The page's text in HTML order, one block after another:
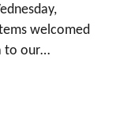
welcomed
to our…